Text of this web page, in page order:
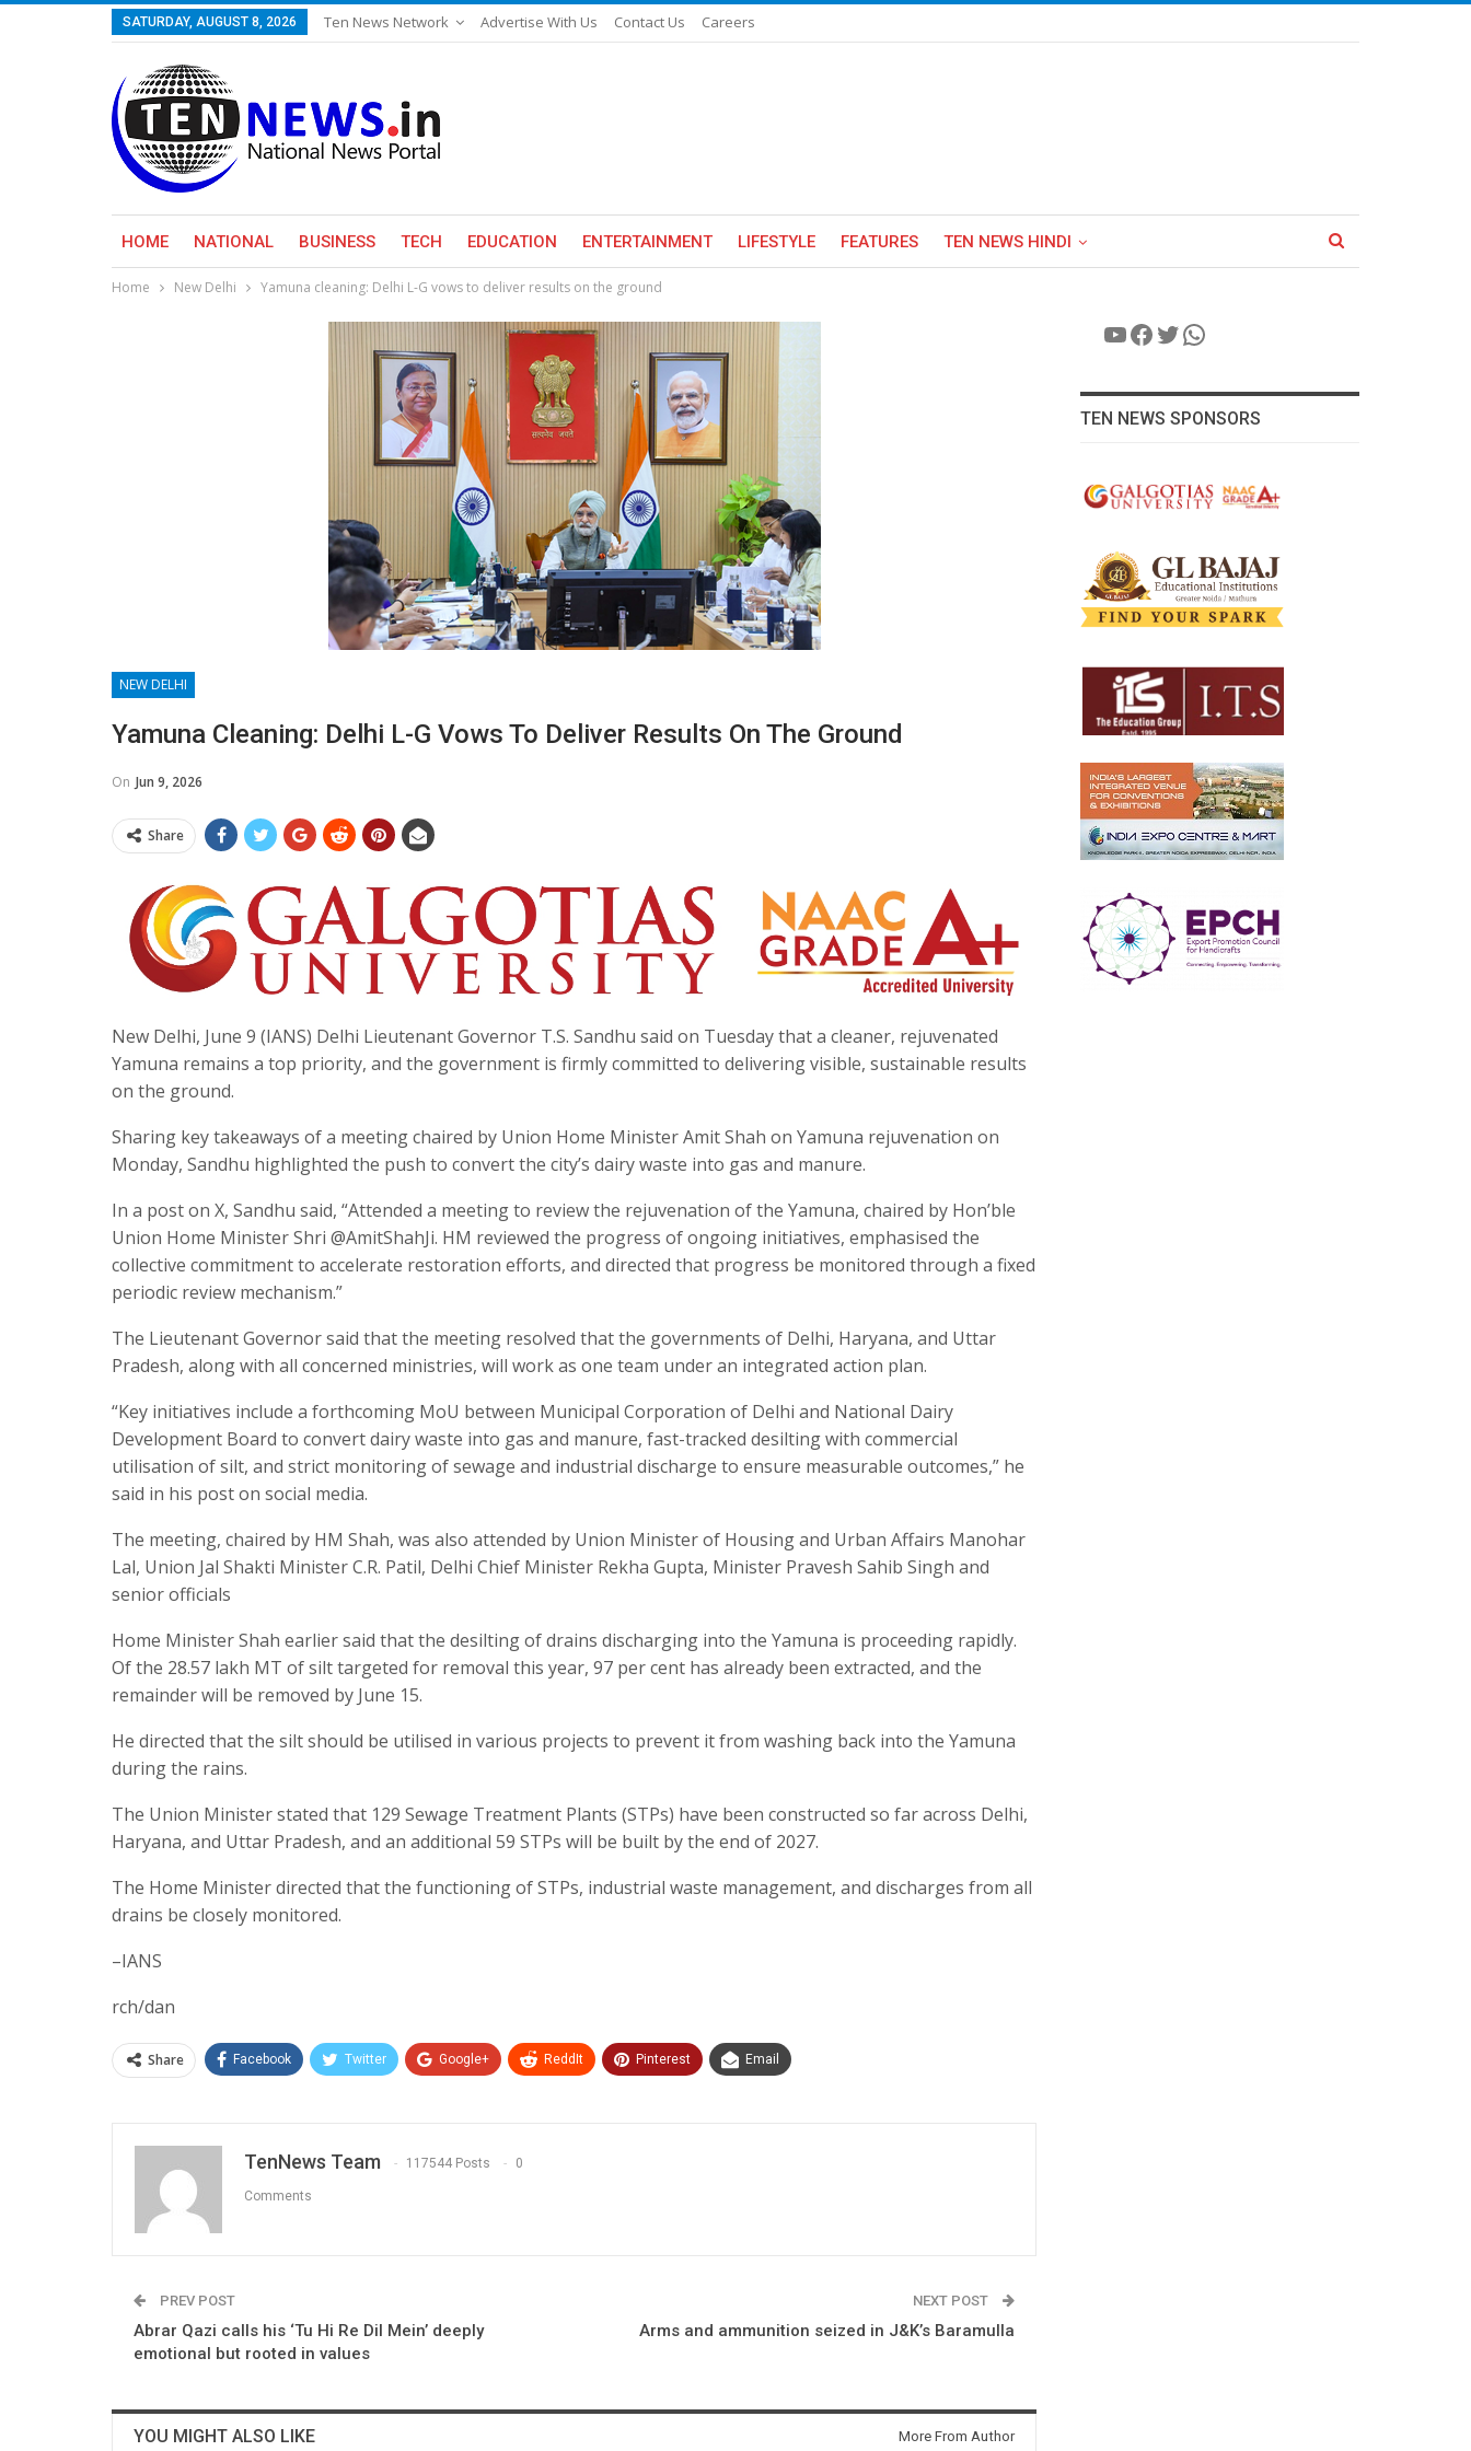
SATURDAY, AUGUST 8, 2026 Ten News Network Advertise With Us Contact Us Careers
HOME NATIONAL BUSINESS TECH EDUCATION ENTERTAINMENT LIFESTYLE FEATURES TEN NEWS HINDI
Home New Delhi Yamuna cleaning: Delhi L-G vows to deliver results on the ground
NEW DELHI
Yamuna Cleaning: Delhi L-G Vows To Deliver Results On The Ground
On Jun 9, 2026
Share
New Delhi, June 9 (IANS) Delhi Lieutenant Governor T.S. Sandhu said on Tuesday that a cleaner, rejuvenated
Yamuna remains a top priority, and the government is firmly committed to delivering visible, sustainable results
on the ground.
Sharing key takeaways of a meeting chaired by Union Home Minister Amit Shah on Yamuna rejuvenation on
Monday, Sandhu highlighted the push to convert the city’s dairy waste into gas and manure.
In a post on X, Sandhu said, “Attended a meeting to review the rejuvenation of the Yamuna, chaired by Hon’ble
Union Home Minister Shri @AmitShahJi. HM reviewed the progress of ongoing initiatives, emphasised the
collective commitment to accelerate restoration efforts, and directed that progress be monitored through a fixed
periodic review mechanism.”
The Lieutenant Governor said that the meeting resolved that the governments of Delhi, Haryana, and Uttar
Pradesh, along with all concerned ministries, will work as one team under an integrated action plan.
“Key initiatives include a forthcoming MoU between Municipal Corporation of Delhi and National Dairy
Development Board to convert dairy waste into gas and manure, fast-tracked desilting with commercial
utilisation of silt, and strict monitoring of sewage and industrial discharge to ensure measurable outcomes,” he
said in his post on social media.
The meeting, chaired by HM Shah, was also attended by Union Minister of Housing and Urban Affairs Manohar
Lal, Union Jal Shakti Minister C.R. Patil, Delhi Chief Minister Rekha Gupta, Minister Pravesh Sahib Singh and
senior officials
Home Minister Shah earlier said that the desilting of drains discharging into the Yamuna is proceeding rapidly.
Of the 28.57 lakh MT of silt targeted for removal this year, 97 per cent has already been extracted, and the
remainder will be removed by June 15.
He directed that the silt should be utilised in various projects to prevent it from washing back into the Yamuna
during the rains.
The Union Minister stated that 129 Sewage Treatment Plants (STPs) have been constructed so far across Delhi,
Haryana, and Uttar Pradesh, and an additional 59 STPs will be built by the end of 2027.
The Home Minister directed that the functioning of STPs, industrial waste management, and discharges from all
drains be closely monitored.
–IANS
rch/dan
Share Facebook Twitter Google+ ReddIt Pinterest Email
TenNews Team 117544 Posts 0
Comments
PREV POST
Abrar Qazi calls his ‘Tu Hi Re Dil Mein’ deeply
emotional but rooted in values
NEXT POST
Arms and ammunition seized in J&K’s Baramulla
YOU MIGHT ALSO LIKE More From Author
YouTube
Facebook
Twitter
WhatsApp
TEN NEWS SPONSORS